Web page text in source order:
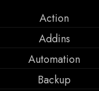
Action
Addins
Automation
Backup